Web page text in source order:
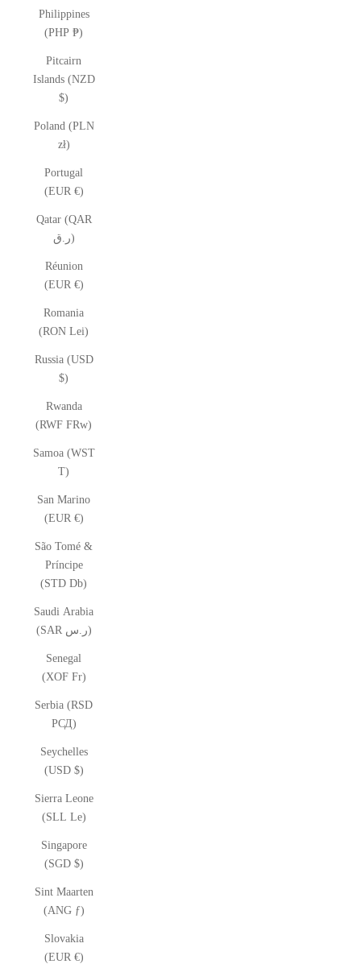
Philippines
(PHP ₱)
Pitcairn
Islands (NZD
$)
Poland (PLN
zł)
Portugal
(EUR €)
Qatar (QAR
ر.ق)
Réunion
(EUR €)
Romania
(RON Lei)
Russia (USD
$)
Rwanda
(RWF FRw)
Samoa (WST
T)
San Marino
(EUR €)
São Tomé &
Príncipe
(STD Db)
Saudi Arabia
(SAR ر.س)
Senegal
(XOF Fr)
Serbia (RSD
РСД)
Seychelles
(USD $)
Sierra Leone
(SLL Le)
Singapore
(SGD $)
Sint Maarten
(ANG ƒ)
Slovakia
(EUR €)